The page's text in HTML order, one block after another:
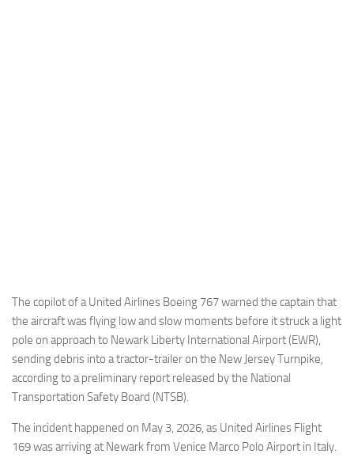
Incidenti
Industria
Eventi
The copilot of a United Airlines Boeing 767 warned the captain that
the aircraft was flying low and slow moments before it struck a light
pole on approach to Newark Liberty International Airport (EWR),
sending debris into a tractor-trailer on the New Jersey Turnpike,
according to a preliminary report released by the National
Transportation Safety Board (NTSB).
The incident happened on May 3, 2026, as United Airlines Flight
169 was arriving at Newark from Venice Marco Polo Airport in Italy.